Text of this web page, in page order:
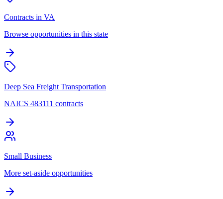
Contracts in VA
Browse opportunities in this state
Deep Sea Freight Transportation
NAICS 483111 contracts
Small Business
More set-aside opportunities